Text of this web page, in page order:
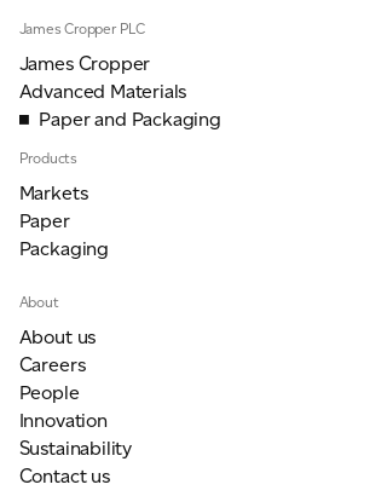
James Cropper PLC
James Cropper
Advanced Materials
Paper and Packaging
Products
Markets
Paper
Packaging
About
About us
Careers
People
Innovation
Sustainability
Contact us